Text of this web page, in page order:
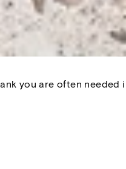
you are often needed